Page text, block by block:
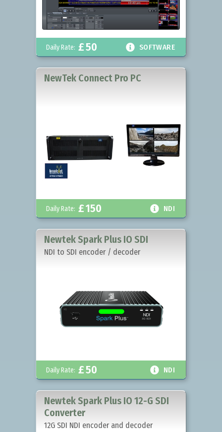
Daily Rate: £50  SOFTWARE
NewTek Connect Pro PC
Daily Rate: £150  NDI
Newtek Spark Plus IO SDI
NDI to SDI encoder / decoder
Daily Rate: £50  NDI
Newtek Spark Plus IO 12-G SDI
Converter
12G SDI NDI encoder and decoder